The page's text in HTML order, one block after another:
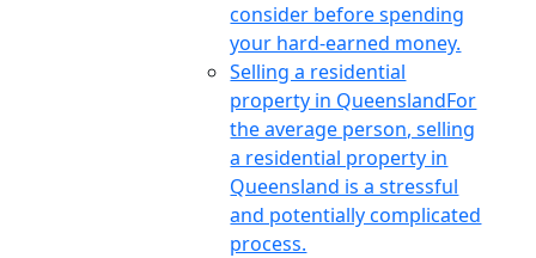
consider before spending
your hard-earned money.
Selling a residential
property in QueenslandFor
the average person, selling
a residential property in
Queensland is a stressful
and potentially complicated
process.